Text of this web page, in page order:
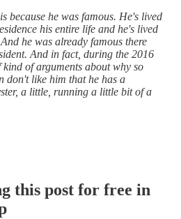
because he was famous. He's lived
his entire life and he's lived
he was already famous there
And in fact, during the 2016
of arguments about why so
don't like him that he has a
a little, running a little bit of a
this post for free in